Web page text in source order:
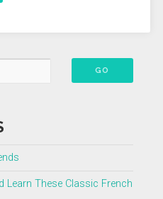
Learn These Classic French